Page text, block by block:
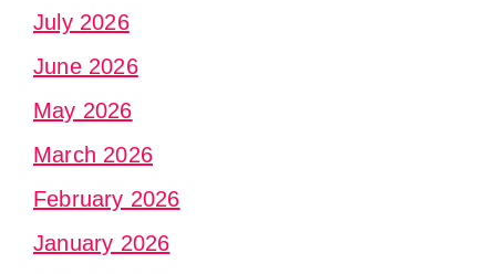
July 2026
June 2026
May 2026
March 2026
February 2026
January 2026